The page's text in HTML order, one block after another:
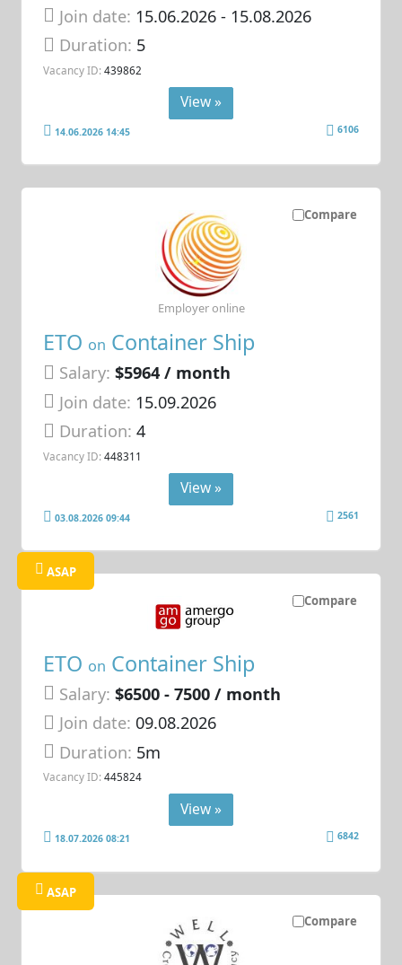
Join date: 15.06.2026- 15.08.2026
Duration: 5
Vacancy ID: 439862
View »
14.06.2026 14:45 6106
Compare
ETO on Container Ship
Salary: $5964 / month
Join date: 15.09.2026
Duration:4
Vacancy ID: 448311
Employer online
View »
03.08.2026 09:44 2561
Compare
ASAP
ETO on Container Ship
Salary: $6500 - 7500 / month
Join date: 09.08.2026
Duration: 5m
Vacancy ID: 445824
View »
18.07.2026 08:21 6842
Compare
ASAP